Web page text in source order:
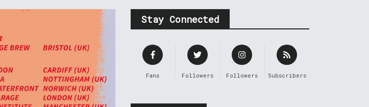
Stay Connected
Fans Followers Followers Subscribers